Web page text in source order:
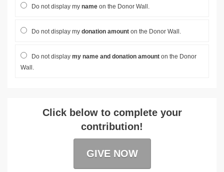
Do not display my name on the Donor Wall.
Do not display my donation amount on the Donor Wall.
Do not display my name and donation amount on the Donor
Wall.
Click below to complete your
contribution!
GIVE NOW